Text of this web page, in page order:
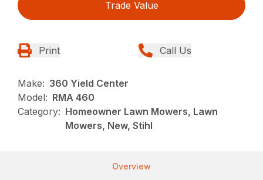
Trade Value
Print Call Us
Make: 360 Yield Center
Model: RMA 460
Category: Homeowner Lawn Mowers, Lawn
Mowers, New, Stihl
Overview